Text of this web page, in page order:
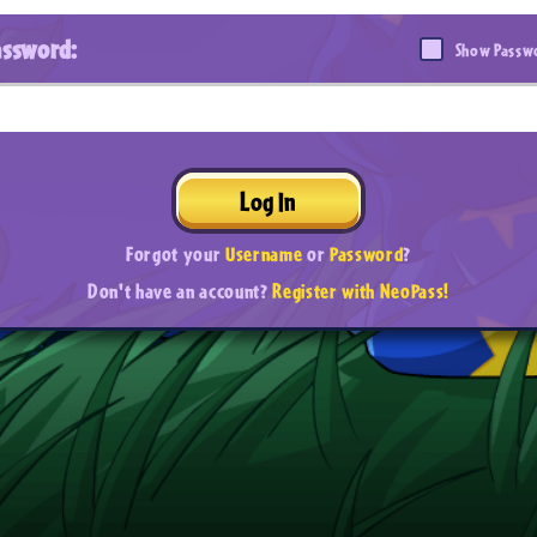
Show
Log In
Forgot yourUsernameorPassword?
Don't have an account?Register with NeoPass!